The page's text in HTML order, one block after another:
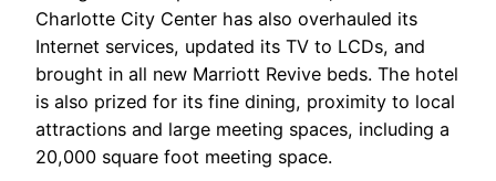
Charlotte City Center has also overhauled its
Internet services, updated its TV to LCDs, and
brought in all new Marriott Revive beds. The hotel
is also prized for its fine dining, proximity to local
attractions and large meeting spaces, including a
20,000 square foot meeting space.